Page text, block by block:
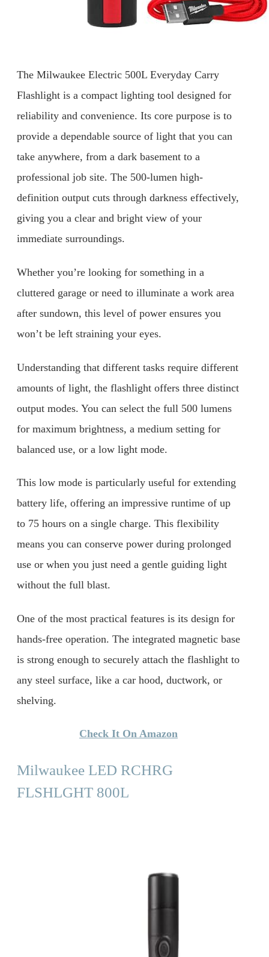
The Milwaukee Electric 500L Everyday Carry
Flashlight is a compact lighting tool designed for
reliability and convenience. Its core purpose is to
provide a dependable source of light that you can
take anywhere, from a dark basement to a
professional job site. The 500-lumen high-
definition output cuts through darkness effectively,
giving you a clear and bright view of your
immediate surroundings.
Whether you’re looking for something in a
cluttered garage or need to illuminate a work area
after sundown, this level of power ensures you
won’t be left straining your eyes.
Understanding that different tasks require different
amounts of light, the flashlight offers three distinct
output modes. You can select the full 500 lumens
for maximum brightness, a medium setting for
balanced use, or a low light mode.
This low mode is particularly useful for extending
battery life, offering an impressive runtime of up
to 75 hours on a single charge. This flexibility
means you can conserve power during prolonged
use or when you just need a gentle guiding light
without the full blast.
One of the most practical features is its design for
hands-free operation. The integrated magnetic base
is strong enough to securely attach the flashlight to
any steel surface, like a car hood, ductwork, or
shelving.
Check It On Amazon
Milwaukee LED RCHRG
FLSHLGHT 800L